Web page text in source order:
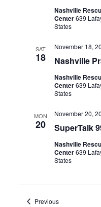
Nashville
Center639
States
SAT
18 Nashville
November 18,
Nashville
Center639
States
MON
20 SuperTalk
November 20,
Nashville
Center639
States
PreviousEvents